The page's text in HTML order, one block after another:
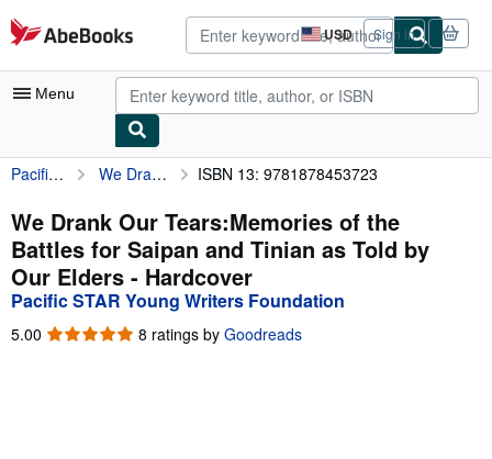
Skip to main content
AbeBooks.com USD
Site
shopping
preferences
Sign in
Menu
My Account
My Purchases
Advanced Search
Browse Collections
Rare Books
Pacific STAR Young Writers Foundation We Drank Our Tears:Memories of the Battles for Saipan and Tinian as Told by Our Elders ISBN 13: 9781878453723
We Drank Our Tears:Memories of the
Battles for Saipan and Tinian as Told by
Our Elders - Hardcover
Pacific STAR Young Writers Foundation
5.00 5.00
8 ratings by Goodreads